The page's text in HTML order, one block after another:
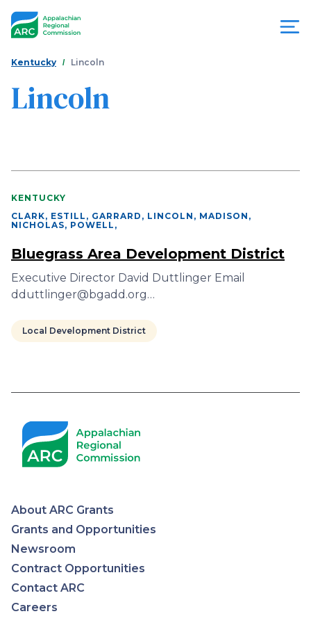
Appalachian
Commission
You
are
here
Kentucky Lincoln
Lincoln
KENTUCKY
CLARK, ESTILL, GARRARD, LINCOLN, MADISON,
NICHOLAS, POWELL ,
Bluegrass Area Development District
Executive Director David Duttlinger Email
dduttlinger@bgadd.org…
Local Development District
Appalachian
Regional
Commission
About ARC Grants
Grants and Opportunities
Newsroom
Contract Opportunities
Contact ARC
Careers